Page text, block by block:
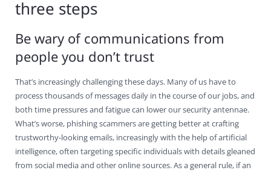
three steps
Be wary of communications from
people you don’t trust
That’s increasingly challenging these days. Many of us have to
process thousands of messages daily in the course of our jobs, and
both time pressures and fatigue can lower our security antennae.
What’s worse, phishing scammers are getting better at crafting
trustworthy-looking emails, increasingly with the help of artificial
intelligence, often targeting specific individuals with details gleaned
from social media and other online sources. As a general rule, if an